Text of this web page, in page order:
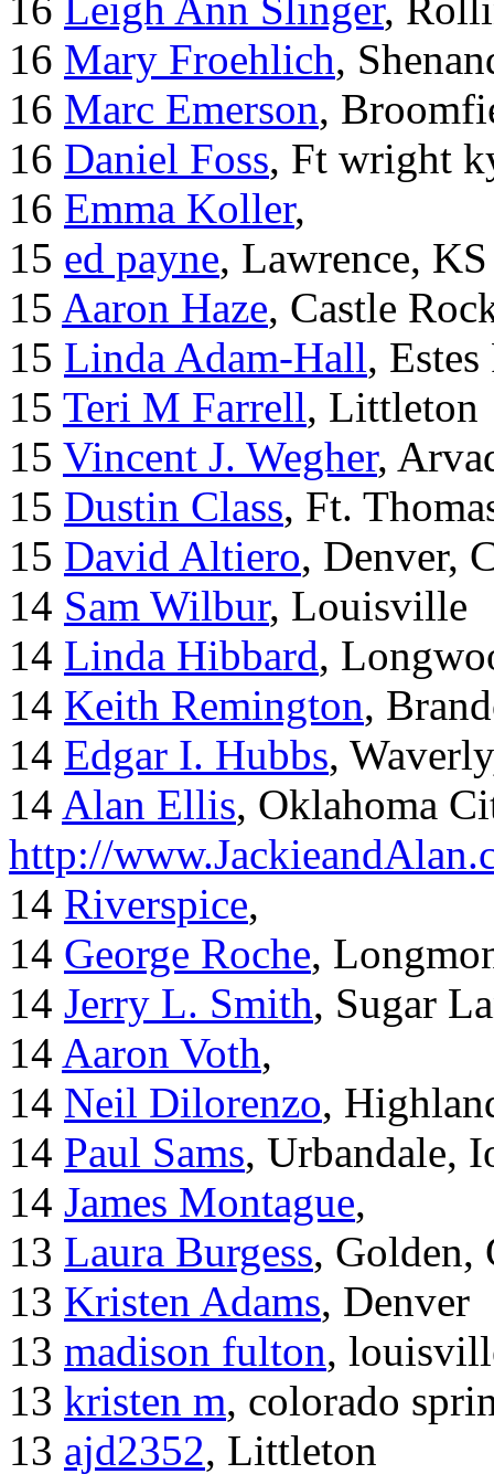
16 Mary Froehlich,
16 Marc Emerson,
16 Daniel Foss, Ft wright
16 Emma Koller,
15 ed payne, Lawrence, KS
15 Aaron Haze, Castle
15 Linda Adam-Hall,
15 Teri M Farrell, Littleton
15 Vincent J. Wegher,
15 Dustin Class, Ft.
15 David Altiero, Denver,
14 Sam Wilbur, Louisville
14 Linda Hibbard,
14 Keith Remington,
14 Edgar I. Hubbs,
14 Alan Ellis, Oklahoma
http://
14 Riverspice,
14 George Roche,
14 Jerry L. Smith, Sugar
14 Aaron Voth,
14 Neil Dilorenzo,
14 Paul Sams, Urbandale,
14 James Montague,
13 Laura Burgess, Golden,
13 Kristen Adams, Denver
13 madison fulton,
13 kristen m, colorado
13 ajd2352, Littleton